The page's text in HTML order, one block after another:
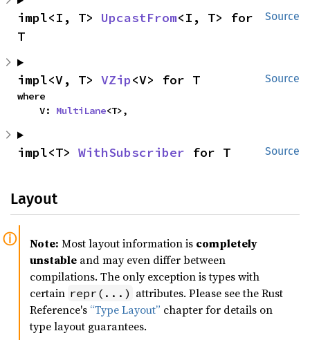
Source
impl<I, T> UpcastFrom<I, T> for
T
Source
impl<V, T> VZip<V> for T
where
    V:
MultiLane<T>,
Source
impl<T> WithSubscriber for T
Layout
Note: Most layout information is completely
unstable and may even differ between
compilations. The only exception is types with
certain repr(...) attributes. Please see the Rust
Reference's “Type Layout” chapter for details on
type layout guarantees.